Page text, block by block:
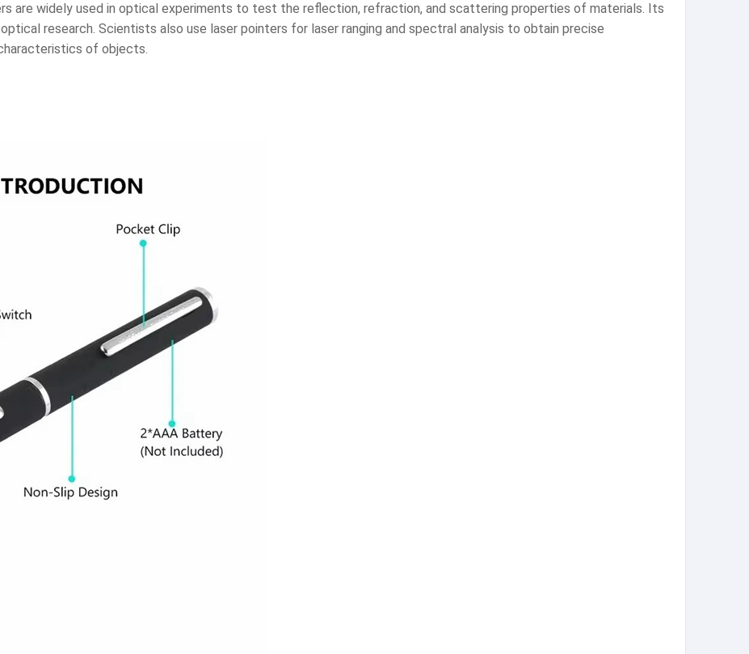
are widely used in optical experiments to test the reflection, refraction, and scattering properties of materials. Its
research. Scientists also use laser pointers for laser ranging and spectral analysis to obtain precise
of objects.